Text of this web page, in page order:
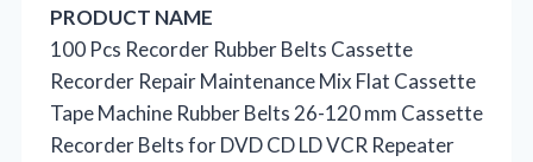
PRODUCT NAME
100 Pcs Recorder Rubber Belts Cassette
Recorder Repair Maintenance Mix Flat Cassette
Tape Machine Rubber Belts 26-120 mm Cassette
Recorder Belts for DVD CD LD VCR Repeater